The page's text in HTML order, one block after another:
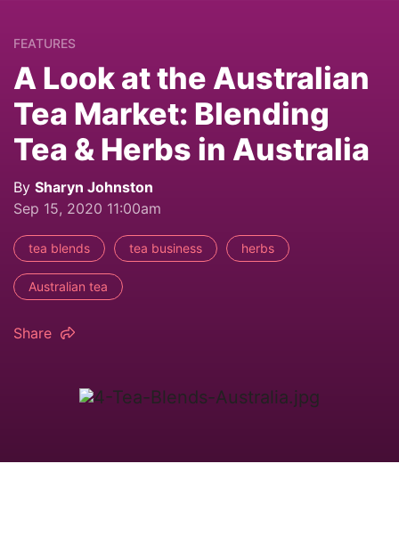
FEATURES
A Look at the Australian
Tea Market: Blending
Tea & Herbs in Australia
By Sharyn Johnston
Sep 15, 2020 11:00am
tea blends tea business herbs
Australian tea
Share